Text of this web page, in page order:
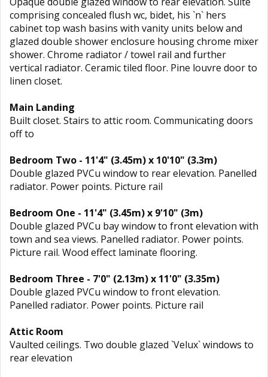
comprising concealed flush wc, bidet, his `n` hers
cabinet top wash basins with vanity units below and
glazed double shower enclosure housing chrome mixer
shower. Chrome radiator / towel rail and further
vertical radiator. Ceramic tiled floor. Pine louvre door to
linen closet.
Main Landing
Built closet. Stairs to attic room. Communicating doors
off to
Bedroom Two - 11'4" (3.45m) x 10'10" (3.3m)
Double glazed PVCu window to rear elevation. Panelled
radiator. Power points. Picture rail
Bedroom One - 11'4" (3.45m) x 9'10" (3m)
Double glazed PVCu bay window to front elevation with
town and sea views. Panelled radiator. Power points.
Picture rail. Wood effect laminate flooring.
Bedroom Three - 7'0" (2.13m) x 11'0" (3.35m)
Double glazed PVCu window to front elevation.
Panelled radiator. Power points. Picture rail
Attic Room
Vaulted ceilings. Two double glazed `Velux` windows to
rear elevation